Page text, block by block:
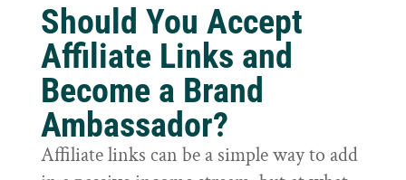
Should You Accept
Affiliate Links and
Become a Brand
Ambassador?
Affiliate links can be a simple way to add